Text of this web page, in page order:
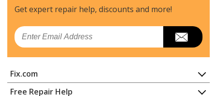
Snow Blower - ST1032, 10hp 32" Snowblower
Ariens
932001
Snow Blower - 2.7Hp Tec. 20" Snowblower
Snow Blower - 3.5Hp Tec. 20" Snowblower
Get expert repair help, discounts and more!
Email
Fix.com
Home
Free Repair Help